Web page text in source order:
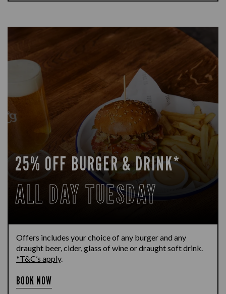
25% OFF BURGER & DRINK*
ALL DAY TUESDAY
Offers includes your choice of any burger and any
draught beer, cider, glass of wine or draught soft drink.
*T&C’s apply.
BOOK NOW